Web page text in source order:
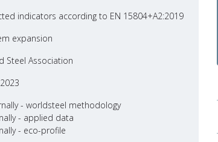
indicators according to EN 15804+A2:2019
expansion
Steel Association
- worldsteel methodology
- applied data
- eco-profile